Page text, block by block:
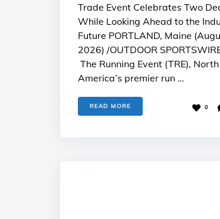
Trade Event Celebrates Two
While Looking Ahead to the
Future PORTLAND, Maine
2026) /OUTDOOR
The Running Event (TRE), North
America’s premier run …
READ MORE 0